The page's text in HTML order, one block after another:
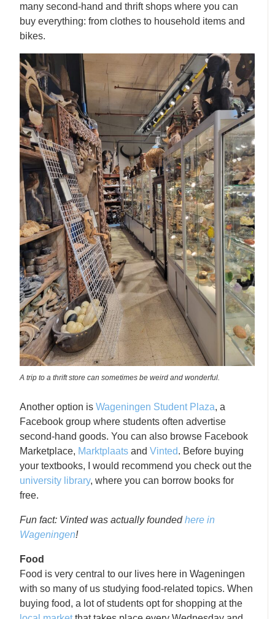
many second-hand and thrift shops where you can
buy everything: from clothes to household items and
bikes.
A trip to a thrift store can sometimes be weird and wonderful.
Another option isWageningen Student Plaza, a
Facebook group where students often advertise
second-hand goods. You can also browse Facebook
Marketplace, Marktplaats andVinted. Before buying
your textbooks, I would recommend you check out the
university library, where you can borrow books for
free.
Fun fact: Vinted was actually foundedhere in
Wageningen!
Food
Food is very central to our lives here in Wageningen
with so many of us studying food-related topics. When
buying food, a lot of students opt for shopping at the